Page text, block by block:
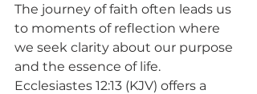
The journey of faith often leads us
to moments of reflection where
we seek clarity about our purpose
and the essence of life.
Ecclesiastes 12:13 (KJV) offers a